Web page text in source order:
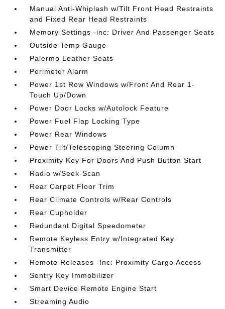
Manual Anti-Whiplash w/Tilt Front Head Restraints
and Fixed Rear Head Restraints
Memory Settings -inc: Driver And Passenger Seats
Outside Temp Gauge
Palermo Leather Seats
Perimeter Alarm
Power 1st Row Windows w/Front And Rear 1-
Touch Up/Down
Power Door Locks w/Autolock Feature
Power Fuel Flap Locking Type
Power Rear Windows
Power Tilt/Telescoping Steering Column
Proximity Key For Doors And Push Button Start
Radio w/Seek-Scan
Rear Carpet Floor Trim
Rear Climate Controls w/Rear Controls
Rear Cupholder
Redundant Digital Speedometer
Remote Keyless Entry w/Integrated Key
Transmitter
Remote Releases -Inc: Proximity Cargo Access
Sentry Key Immobilizer
Smart Device Remote Engine Start
Streaming Audio